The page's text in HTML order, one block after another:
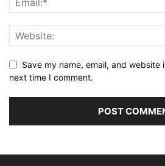
Save my name, email, and website
next time I comment.